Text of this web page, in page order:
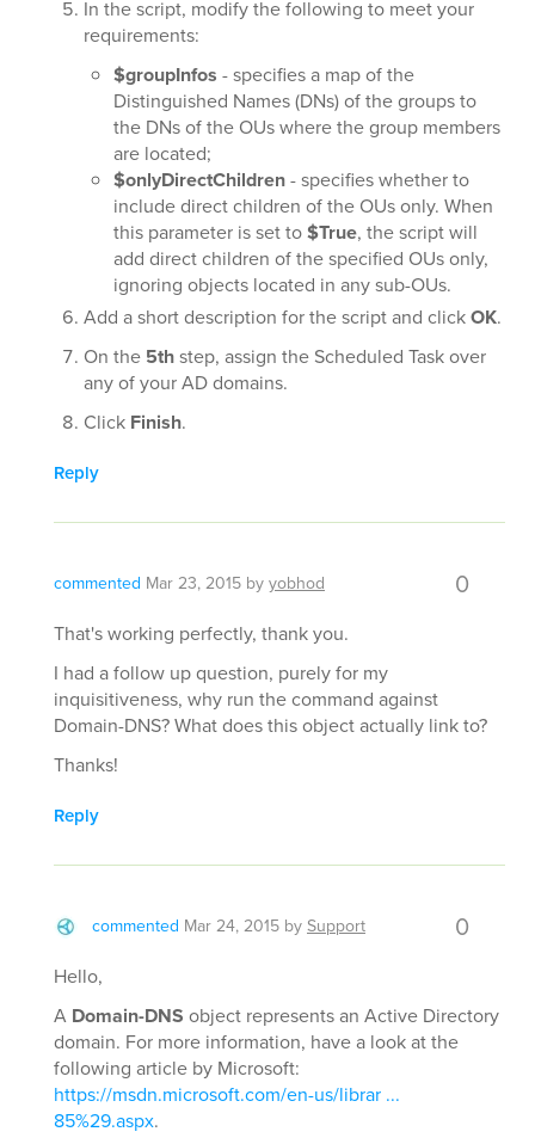
In the script, modify the following to meet your
requirements:
$groupInfos - specifies a map of the
Distinguished Names (DNs) of the groups to
the DNs of the OUs where the group members
are located;
$onlyDirectChildren- specifies whether to
include direct children of the OUs only. When
this parameter is set to$True, the script will
add direct children of the specified OUs only,
ignoring objects located in any sub-OUs.
Add a short description for the script and clickOK.
On the 5thstep, assign the Scheduled Task over
any of your AD domains.
Click Finish.
Reply
commented Mar 23, 2015 byyobhod 0
That's working perfectly, thank you.
I had a follow up question, purely for my
inquisitiveness, why run the command against
Domain-DNS? What does this object actually link to?
Thanks!
Reply
commented Mar 24, 2015 bySupport 0
Hello,
A Domain-DNS object represents an Active Directory
domain. For more information, have a look at the
following article by Microsoft:
https://msdn.microsoft.com/en-us/librar ...
85%29.aspx.